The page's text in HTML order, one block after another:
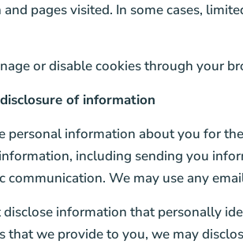
pages visited. In some cases,
or disable cookies through your
of information
personal information about you for
including sending you
communication. We may use any
information that personally
that we provide to you, we may